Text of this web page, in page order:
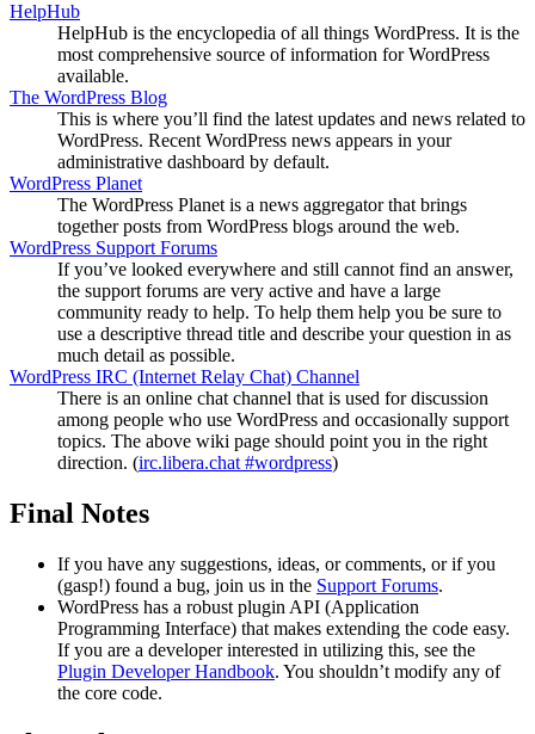
HelpHub
HelpHub is the encyclopedia of all things WordPress. It is the
most comprehensive source of information for WordPress
available.
The WordPress Blog
This is where you’ll find the latest updates and news related to
WordPress. Recent WordPress news appears in your
administrative dashboard by default.
WordPress Planet
The WordPress Planet is a news aggregator that brings
together posts from WordPress blogs around the web.
WordPress Support Forums
If you’ve looked everywhere and still cannot find an answer,
the support forums are very active and have a large
community ready to help. To help them help you be sure to
use a descriptive thread title and describe your question in as
much detail as possible.
WordPress IRC (Internet Relay Chat) Channel
There is an online chat channel that is used for discussion
among people who use WordPress and occasionally support
topics. The above wiki page should point you in the right
direction. (irc.libera.chat #wordpress)
Final Notes
If you have any suggestions, ideas, or comments, or if you
(gasp!) found a bug, join us in the Support Forums.
WordPress has a robust plugin API (Application
Programming Interface) that makes extending the code easy.
If you are a developer interested in utilizing this, see the
Plugin Developer Handbook. You shouldn’t modify any of
the core code.